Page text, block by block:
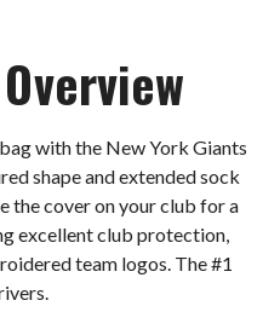
with the New York Giants
shape and extended sock
the cover on your club for a
excellent club protection,
team logos. The #1